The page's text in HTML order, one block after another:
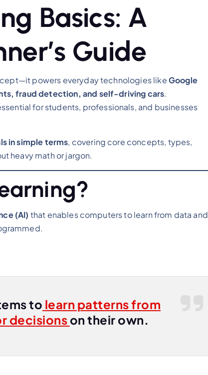
Basics: A
Guide
powers everyday technologies likeGoogle
fraud detection, and self-driving cars.
for students, professionals, and businesses
in simple terms, covering core concepts, types,
heavy math or jargon.
(AI) that enables computers to learn from data and
to learn patterns from
decisions on their own.